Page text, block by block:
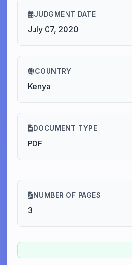
JUDGMENT DATE
July 07, 2020
COUNTRY
Kenya
DOCUMENT TYPE
PDF
NUMBER OF PAGES
3